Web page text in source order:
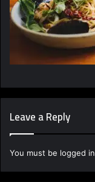
Leave a Reply
You must be logged in